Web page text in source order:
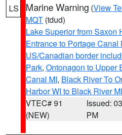
LS Marine Warning (View
MQT (tdud)
Lake Superior from Saxon
Entrance to Portage Canal
US/Canadian border
Park, Ontonagon to Upper
Canal MI, Black River To
Harbor WI to Black River MI
VTEC# 91
(NEW)
Issued:
PM